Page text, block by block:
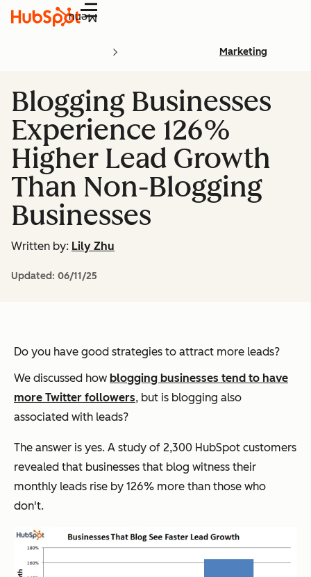
Menu
Marketing
Blogging Businesses
Experience 126%
Higher Lead Growth
Than Non-Blogging
Businesses
Written by: Lily Zhu
Updated: 06/11/25
Do you have good strategies to attract more leads?
We discussed how blogging businesses tend to have
more Twitter followers, but is blogging also
associated with leads?
The answer is yes. A study of 2,300 HubSpot customers
revealed that businesses that blog witness their
monthly leads rise by 126% more than those who
don't.